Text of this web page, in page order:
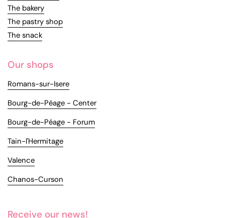
The bakery
The pastry shop
The snack
Our shops
Romans-sur-Isere
Bourg-de-Péage - Center
Bourg-de-Péage - Forum
Tain-l'Hermitage
Valence
Chanos-Curson
Receive our news!